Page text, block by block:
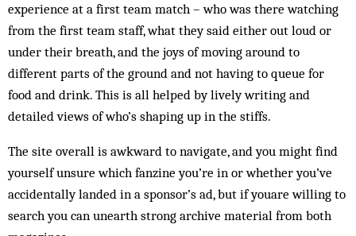
experience at a first team match – who was there watching
from the first team staff, what they said either out loud or
under their breath, and the joys of moving around to
different parts of the ground and not having to queue for
food and drink. This is all helped by lively writing and
detailed views of who’s shaping up in the stiffs.
The site overall is awkward to navigate, and you might find
yourself unsure which fanzine you’re in or whether you’ve
accidentally landed in a sponsor’s ad, but if youare willing to
search you can unearth strong archive material from both